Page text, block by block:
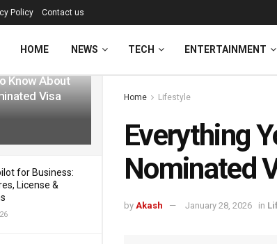
Filter
Know About
Visa
for Business:
License &
Policy Contact us
HOME NEWS TECH ENTERTAINMENT
Home Lifestyle
Everything
Nominated
by Akash January 28, 2026 in